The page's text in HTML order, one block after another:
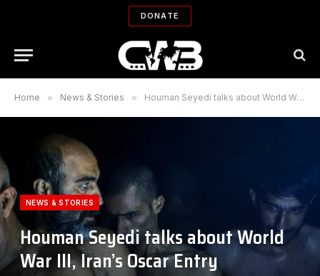
DONATE
Home » News & Stories » Houman Seyedi talks about World War III, Iran’s Oscar Entry
NEWS & STORIES
Houman Seyedi talks about World
War III, Iran’s Oscar Entry